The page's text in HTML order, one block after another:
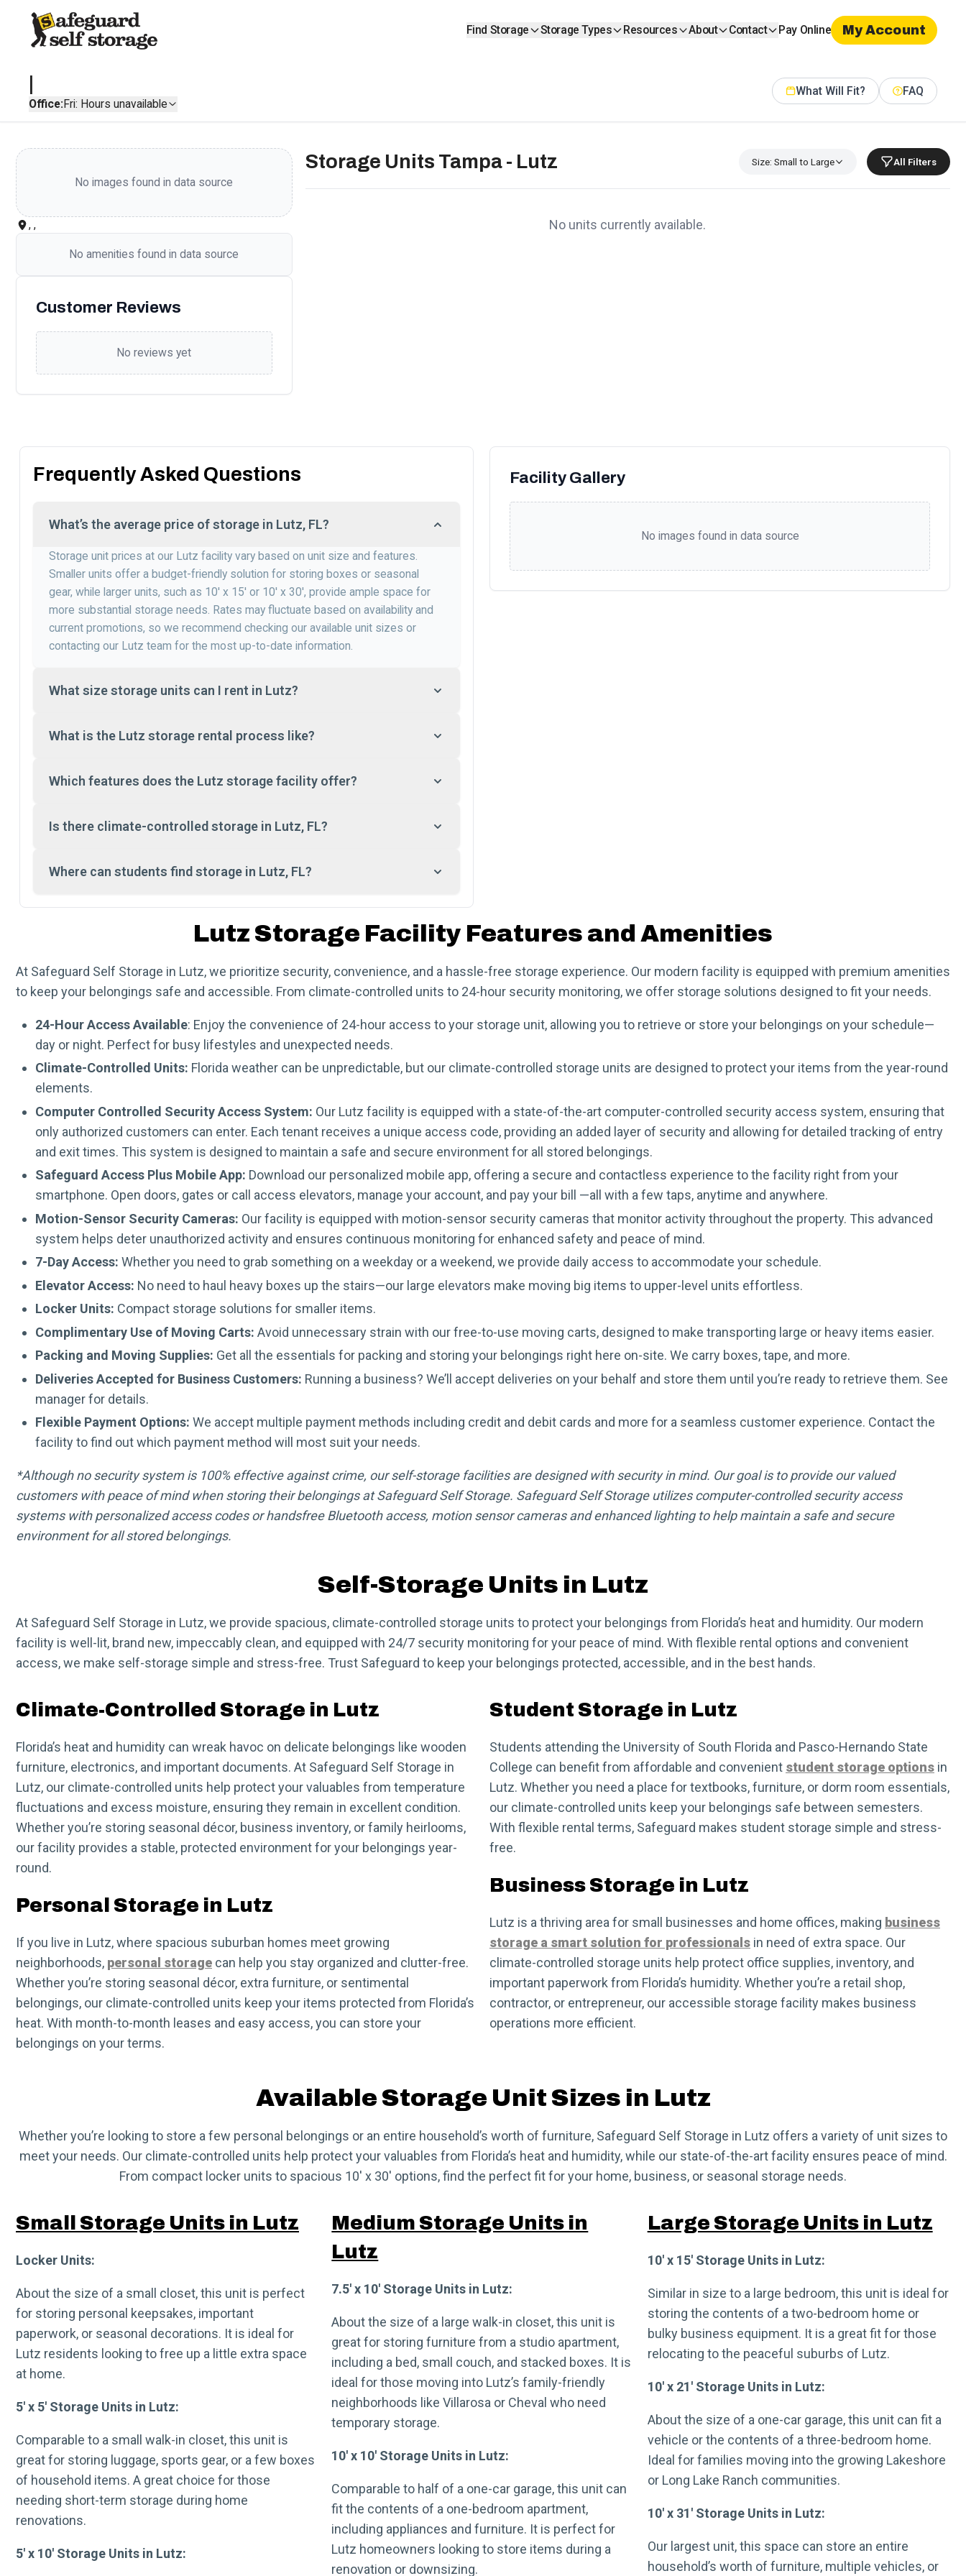
Find Storage Storage Types Resources About Contact Pay Online My Account
Office:Fri: Hours unavailable
What Will Fit? FAQ
No images found in data source
, ,
No amenities found in data source
Customer Reviews
No reviews yet
Storage Units Tampa - Lutz Size: Small to Large All Filters
No units currently available.
Frequently Asked Questions
What’s the average price of storage in Lutz, FL?
Storage unit prices at our Lutz facility vary based on unit size and features.
Smaller units offer a budget-friendly solution for storing boxes or seasonal
gear, while larger units, such as 10′ x 15′ or 10′ x 30′, provide ample space for
more substantial storage needs. Rates may fluctuate based on availability and
current promotions, so we recommend checking our available unit sizes or
contacting our Lutz team for the most up-to-date information.
What size storage units can I rent in Lutz?
What is the Lutz storage rental process like?
Which features does the Lutz storage facility offer?
Is there climate-controlled storage in Lutz, FL?
Where can students find storage in Lutz, FL?
Facility Gallery
No images found in data source
Lutz Storage Facility Features and Amenities
At Safeguard Self Storage in Lutz, we prioritize security, convenience, and a hassle-free storage experience. Our modern facility is equipped with premium amenities
to keep your belongings safe and accessible. From climate-controlled units to 24-hour security monitoring, we offer storage solutions designed to fit your needs.
24-Hour Access Available: Enjoy the convenience of 24-hour access to your storage unit, allowing you to retrieve or store your belongings on your schedule—
day or night. Perfect for busy lifestyles and unexpected needs.
Climate-Controlled Units: Florida weather can be unpredictable, but our climate-controlled storage units are designed to protect your items from the year-round
elements.
Computer Controlled Security Access System: Our Lutz facility is equipped with a state-of-the-art computer-controlled security access system, ensuring that
only authorized customers can enter. Each tenant receives a unique access code, providing an added layer of security and allowing for detailed tracking of entry
and exit times. This system is designed to maintain a safe and secure environment for all stored belongings.
Safeguard Access Plus Mobile App: Download our personalized mobile app, offering a secure and contactless experience to the facility right from your
smartphone. Open doors, gates or call access elevators, manage your account, and pay your bill —all with a few taps, anytime and anywhere.
Motion-Sensor Security Cameras: Our facility is equipped with motion-sensor security cameras that monitor activity throughout the property. This advanced
system helps deter unauthorized activity and ensures continuous monitoring for enhanced safety and peace of mind.
7-Day Access: Whether you need to grab something on a weekday or a weekend, we provide daily access to accommodate your schedule.
Elevator Access: No need to haul heavy boxes up the stairs—our large elevators make moving big items to upper-level units effortless.
Locker Units: Compact storage solutions for smaller items.
Complimentary Use of Moving Carts: Avoid unnecessary strain with our free-to-use moving carts, designed to make transporting large or heavy items easier.
Packing and Moving Supplies: Get all the essentials for packing and storing your belongings right here on-site. We carry boxes, tape, and more.
Deliveries Accepted for Business Customers: Running a business? We’ll accept deliveries on your behalf and store them until you’re ready to retrieve them. See
manager for details.
Flexible Payment Options: We accept multiple payment methods including credit and debit cards and more for a seamless customer experience. Contact the
facility to find out which payment method will most suit your needs.
*Although no security system is 100% effective against crime, our self-storage facilities are designed with security in mind. Our goal is to provide our valued
customers with peace of mind when storing their belongings at Safeguard Self Storage. Safeguard Self Storage utilizes computer-controlled security access
systems with personalized access codes or handsfree Bluetooth access, motion sensor cameras and enhanced lighting to help maintain a safe and secure
environment for all stored belongings.
Self-Storage Units in Lutz
At Safeguard Self Storage in Lutz, we provide spacious, climate-controlled storage units to protect your belongings from Florida’s heat and humidity. Our modern
facility is well-lit, brand new, impeccably clean, and equipped with 24/7 security monitoring for your peace of mind. With flexible rental options and convenient
access, we make self-storage simple and stress-free. Trust Safeguard to keep your belongings protected, accessible, and in the best hands.
Climate-Controlled Storage in Lutz
Florida’s heat and humidity can wreak havoc on delicate belongings like wooden
furniture, electronics, and important documents. At Safeguard Self Storage in
Lutz, our climate-controlled units help protect your valuables from temperature
fluctuations and excess moisture, ensuring they remain in excellent condition.
Whether you’re storing seasonal décor, business inventory, or family heirlooms,
our facility provides a stable, protected environment for your belongings year-
round.
Personal Storage in Lutz
If you live in Lutz, where spacious suburban homes meet growing
neighborhoods, personal storage can help you stay organized and clutter-free.
Whether you’re storing seasonal décor, extra furniture, or sentimental
belongings, our climate-controlled units keep your items protected from Florida’s
heat. With month-to-month leases and easy access, you can store your
belongings on your terms.
Student Storage in Lutz
Students attending the University of South Florida and Pasco-Hernando State
College can benefit from affordable and convenient student storage options in
Lutz. Whether you need a place for textbooks, furniture, or dorm room essentials,
our climate-controlled units keep your belongings safe between semesters.
With flexible rental terms, Safeguard makes student storage simple and stress-
free.
Business Storage in Lutz
Lutz is a thriving area for small businesses and home offices, making business
storage a smart solution for professionals in need of extra space. Our
climate-controlled storage units help protect office supplies, inventory, and
important paperwork from Florida’s humidity. Whether you’re a retail shop,
contractor, or entrepreneur, our accessible storage facility makes business
operations more efficient.
Available Storage Unit Sizes in Lutz
Whether you’re looking to store a few personal belongings or an entire household’s worth of furniture, Safeguard Self Storage in Lutz offers a variety of unit sizes to
meet your needs. Our climate-controlled units help protect your valuables from Florida’s heat and humidity, while our state-of-the-art facility ensures peace of mind.
From compact locker units to spacious 10′ x 30′ options, find the perfect fit for your home, business, or seasonal storage needs.
Small Storage Units in Lutz
Locker Units:
About the size of a small closet, this unit is perfect
for storing personal keepsakes, important
paperwork, or seasonal decorations. It is ideal for
Lutz residents looking to free up a little extra space
at home.
5′ x 5′ Storage Units in Lutz:
Comparable to a small walk-in closet, this unit is
great for storing luggage, sports gear, or a few boxes
of household items. A great choice for those
needing short-term storage during home
renovations.
5′ x 10′ Storage Units in Lutz:
Medium Storage Units in
Lutz
7.5′ x 10′ Storage Units in Lutz:
About the size of a large walk-in closet, this unit is
great for storing furniture from a studio apartment,
including a bed, small couch, and stacked boxes. It is
ideal for those moving into Lutz’s family-friendly
neighborhoods like Villarosa or Cheval who need
temporary storage.
10′ x 10′ Storage Units in Lutz:
Comparable to half of a one-car garage, this unit can
fit the contents of a one-bedroom apartment,
including appliances and furniture. It is perfect for
Lutz homeowners looking to store items during a
renovation or downsizing.
Large Storage Units in Lutz
10′ x 15′ Storage Units in Lutz:
Similar in size to a large bedroom, this unit is ideal for
storing the contents of a two-bedroom home or
bulky business equipment. It is a great fit for those
relocating to the peaceful suburbs of Lutz.
10′ x 21′ Storage Units in Lutz:
About the size of a one-car garage, this unit can fit a
vehicle or the contents of a three-bedroom home.
Ideal for families moving into the growing Lakeshore
or Long Lake Ranch communities.
10′ x 31′ Storage Units in Lutz:
Our largest unit, this space can store an entire
household’s worth of furniture, multiple vehicles, or